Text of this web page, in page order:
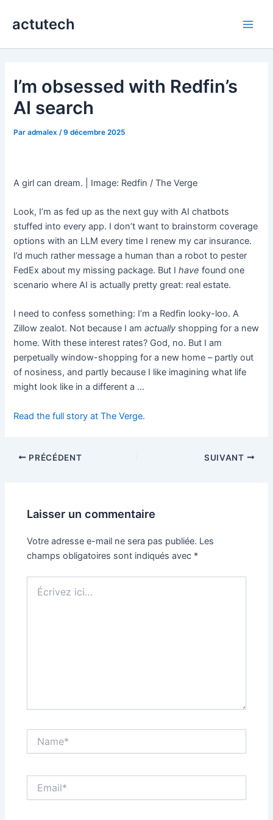
actutech
I’m obsessed with Redfin’s
AI search
Paradmalex /9 décembre 2025
A girl can dream. | Image: Redfin / The Verge
Look, I’m as fed up as the next guy with AI chatbots
stuffed into every app. I don’t want to brainstorm coverage
options with an LLM every time I renew my car insurance.
I’d much rather message a human than a robot to pester
FedEx about my missing package. But Ihave found one
scenario where AI is actually pretty great: real estate.
I need to confess something: I’m a Redfin looky-loo. A
Zillow zealot. Not because I amactually shopping for a new
home. With these interest rates? God, no. But I am
perpetually window-shopping for a new home – partly out
of nosiness, and partly because I like imagining what life
might look like in a different a …
Read the full story at The Verge.
PRÉCÉDENT SUIVANT
Laisser un commentaire
Votre adresse e-mail ne sera pas publiée. Les
champs obligatoires sont indiqués avec *
ici…